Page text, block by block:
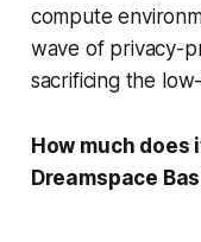
compute
wave of privacy-
sacrificing the
How much does
Dreamspace